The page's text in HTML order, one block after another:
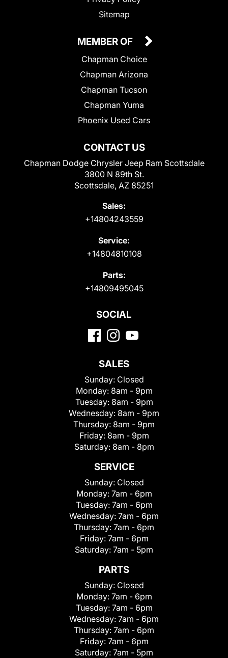
Sitemap
CONTACT US
Chapman Dodge Chrysler Jeep Ram Scottsdale
3800 N 89th St.
Scottsdale, AZ 85251
Sales:
+14804243559
Service:
+14804810108
Parts:
+14809495045
MEMBER OF
Chapman Choice
Chapman Arizona
Chapman Tucson
Chapman Yuma
Phoenix Used Cars
SOCIAL
SALES
Sunday: Closed
Monday: 8am - 9pm
Tuesday: 8am - 9pm
Wednesday: 8am - 9pm
Thursday: 8am - 9pm
Friday: 8am - 9pm
Saturday: 8am - 8pm
SERVICE
Sunday: Closed
Monday: 7am - 6pm
Tuesday: 7am - 6pm
Wednesday: 7am - 6pm
Thursday: 7am - 6pm
Friday: 7am - 6pm
Saturday: 7am - 5pm
PARTS
Sunday: Closed
Monday: 7am - 6pm
Tuesday: 7am - 6pm
Wednesday: 7am - 6pm
Thursday: 7am - 6pm
Friday: 7am - 6pm
Saturday: 7am - 5pm